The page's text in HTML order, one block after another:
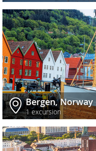
Bergen, Norway
1 excursion